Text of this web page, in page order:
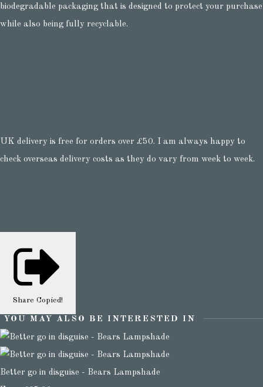
biodegradable packaging that is designed to protect your purchase
while also being fully recyclable.
UK delivery is free for orders over £50. I am always happy to
check overseas delivery costs as they do vary from week to week.
Share Copied!
YOU MAY ALSO BE INTERESTED IN
Better go in disguise - Bears Lampshade